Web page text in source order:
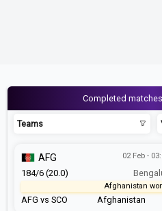
Completed
Teams
AFG vs SCO
02 Feb -
Afghanistan
AFG
184/6 (20.0)
Afghanistan